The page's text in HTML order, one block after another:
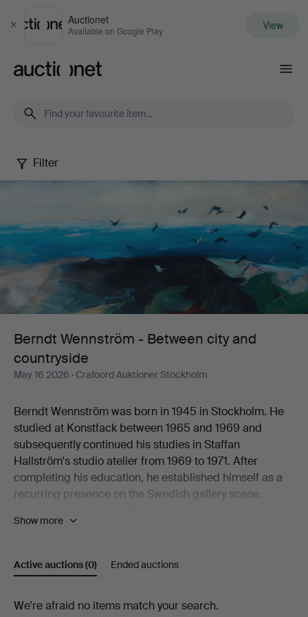
Close
Auctionet
Available on Google Play View
Berndt
-
Between
city
and
countryside
Filter
Berndt Wennström - Between city and
countryside
May 16 2026 · Crafoord Auktioner Stockholm
Berndt Wennström was born in 1945 in Stockholm. He
studied at Konstfack between 1965 and 1969 and
subsequently continued his studies in Staffan
Hallström's studio atelier from 1969 to 1971. After
completing his education, he established himself as a
recurring presence on the Swedish gallery scene.
galleries, including Flamenska Galleriet, Säfstaholms
Galleri Uddenberg, Galleri Nord, Oskarshamns
Konstförening, Galleri Holm, Galleri 33, Litografiska
Konstnärshuset, Galleri Axlund, Galleri Aix,
Show more
Active auctions(0) Ended auctions
Active
We're afraid no items match your search.